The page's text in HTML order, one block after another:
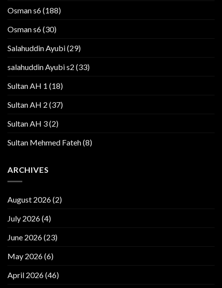
Osman s6(188)
Osman s6(30)
Salahuddin Ayubi(29)
salahuddin Ayubi s2 (33)
Sultan AH 1 (18)
Sultan AH 2 (37)
Sultan AH 3(2)
Sultan Mehmed Fateh(8)
ARCHIVES
August 2026(2)
July 2026(4)
June 2026(23)
May 2026(6)
April 2026(46)